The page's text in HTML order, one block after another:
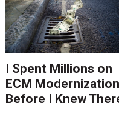
I Spent Millions on
ECM Modernization
Before I Knew